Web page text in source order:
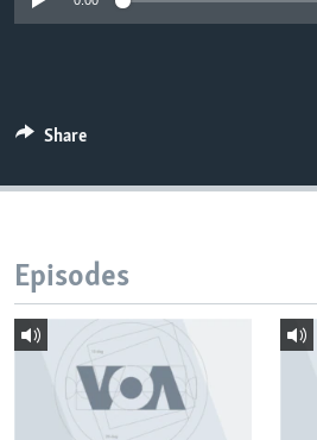
Share
Episodes